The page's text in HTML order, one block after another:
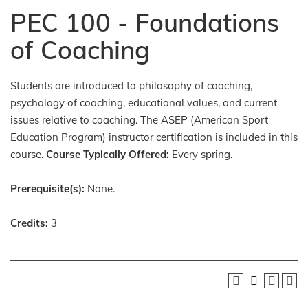
PEC 100 - Foundations
of Coaching
Students are introduced to philosophy of coaching,
psychology of coaching, educational values, and current
issues relative to coaching. The ASEP (American Sport
Education Program) instructor certification is included in this
course. Course Typically Offered: Every spring.
Prerequisite(s): None.
Credits: 3